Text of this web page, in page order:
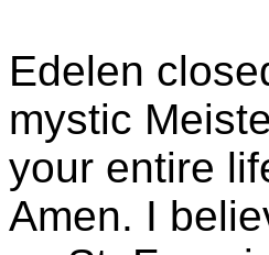
Edelen
mystic
your entire
Amen. I